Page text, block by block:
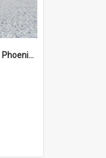
Preparing to depart from Phoenix Airfield